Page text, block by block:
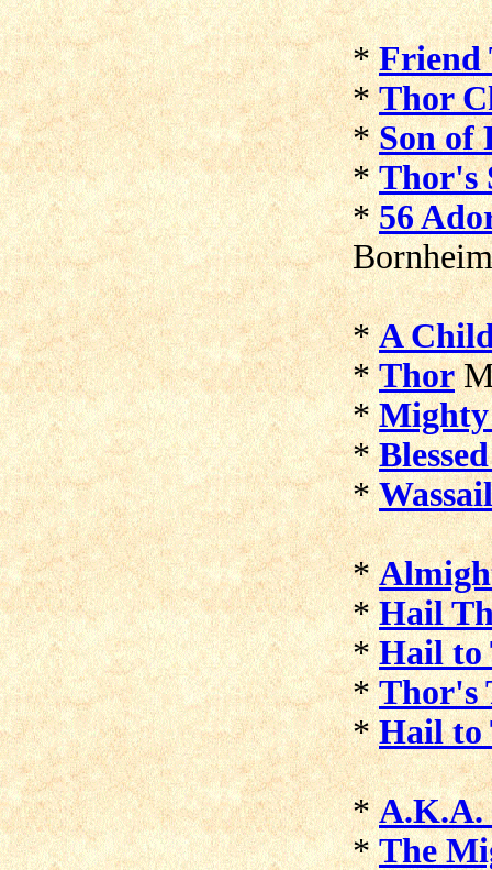
*Friend
*Thor
*Son of
*Thor's
*56
*A
*Thor
*
*
*
*
*Hail
*Hail to
*Thor's
*Hail to
*A.K.A.
*The